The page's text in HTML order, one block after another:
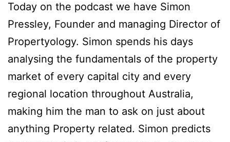
Today on the podcast we have Simon
Pressley, Founder and managing Director of
Propertyology. Simon spends his days
analysing the fundamentals of the property
market of every capital city and every
regional location throughout Australia,
making him the man to ask on just about
anything Property related. Simon predicts